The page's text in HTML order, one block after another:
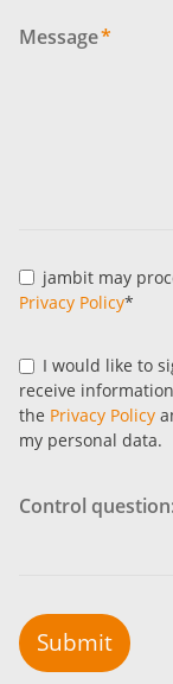
Message*
jambit may
Privacy Policy*
I would like to
receive
the Privacy Policy
my personal data.
Control
Submit